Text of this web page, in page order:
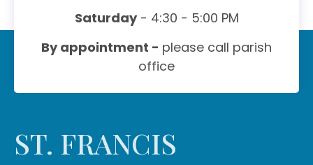
Saturday- 4:30 - 5:00 PM
By appointment - please call parish
office
ST. FRANCIS